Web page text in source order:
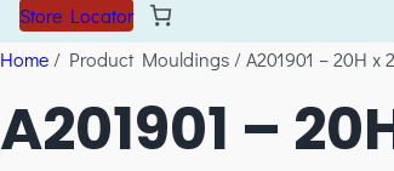
Store Locator
Home / Product Mouldings / A201901 – 20H x
A201901 –